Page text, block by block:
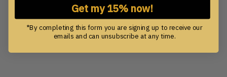
Get my 15% now!
*By completing this form you are signing up to receive our
emails and can unsubscribe at any time.